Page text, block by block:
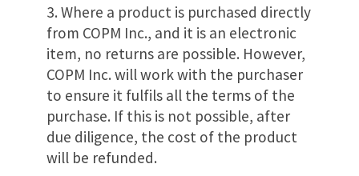
3. Where a product is purchased directly
from COPM Inc., and it is an electronic
item, no returns are possible. However,
COPM Inc. will work with the purchaser
to ensure it fulfils all the terms of the
purchase. If this is not possible, after
due diligence, the cost of the product
will be refunded.